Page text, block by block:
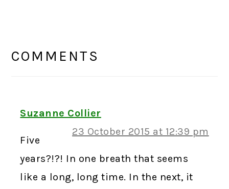
INTERACTIONS
COMMENTS
Suzanne Collier
23 October 2015 at 12:39 pm
Five
years?!?! In one breath that seems
like a long, long time. In the next, it